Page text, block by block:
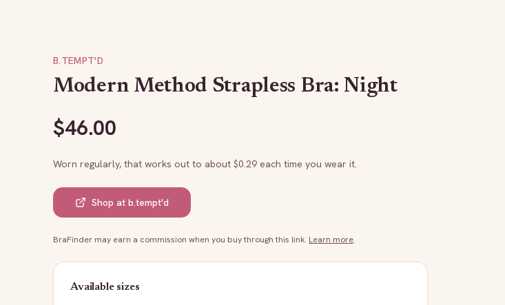
B.TEMPT'D
Modern Method Strapless Bra: Night
$46.00
Worn regularly, that works out to about $0.29 each time you wear it.
Shop at b.tempt'd
BraFinder may earn a commission when you buy through this link. Learn more.
Available sizes